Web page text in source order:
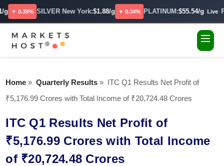
g ▼ 0.39% SILVER New York:$1.88/g ▼ 0.34% PLATINUM: $55.54/g Live
Home » Quarterly Results » ITC Q1 Results Net Profit of
₹5,176.99 Crores with Total Income of ₹20,724.48 Crores
ITC Q1 Results Net Profit of
₹5,176.99 Crores with Total Income
of ₹20,724.48 Crores